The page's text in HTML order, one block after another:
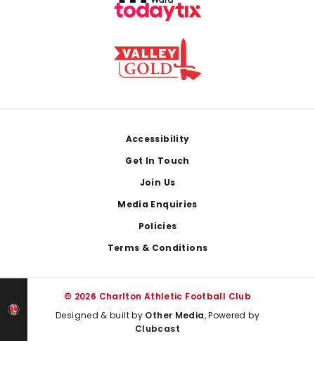
Accessibility
Get In Touch
Join Us
Media Enquiries
Policies
Terms & Conditions
© 2026 Charlton Athletic Football Club
Designed & built by Other Media, Powered by
Clubcast